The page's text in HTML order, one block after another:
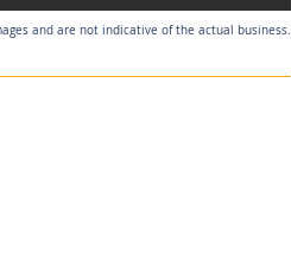
and are not indicative of the actual business.